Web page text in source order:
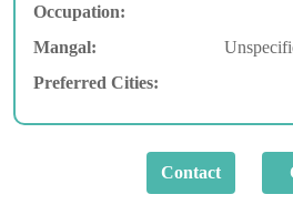
Occupation:
Mangal:
Preferred Cities: